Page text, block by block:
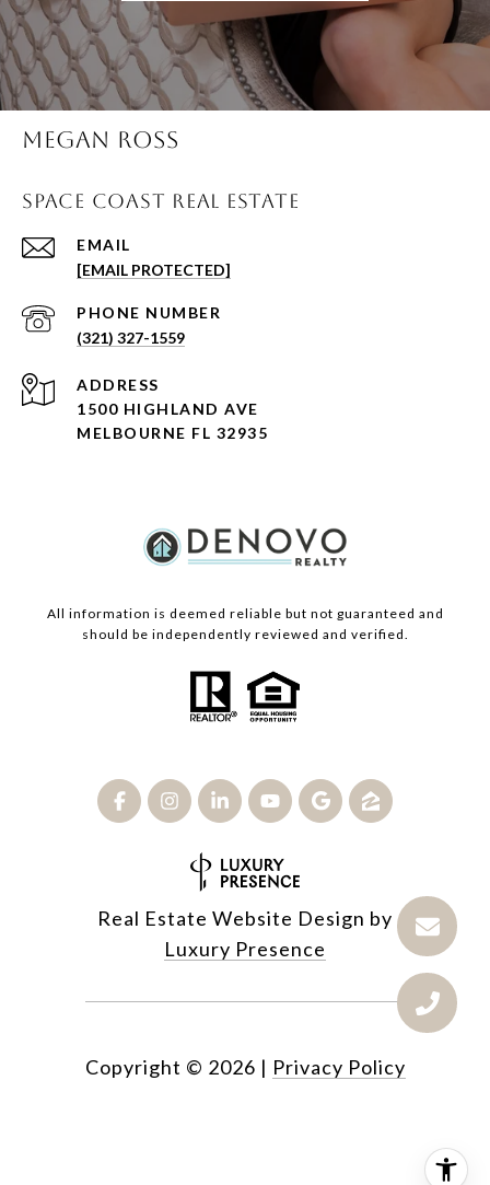
MEGAN ROSS
SPACE COAST REAL ESTATE
EMAIL
[EMAIL PROTECTED]
PHONE NUMBER
(321) 327-1559
ADDRESS
1500 HIGHLAND AVE
MELBOURNE FL 32935
All information is deemed reliable but not guaranteed and
should be independently reviewed and verified.
Real Estate Website Design by
Luxury Presence
Copyright © 2026 | Privacy Policy